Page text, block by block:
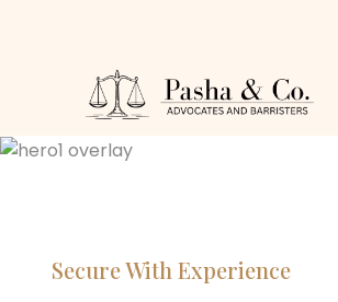
Secure With Experience